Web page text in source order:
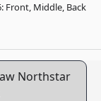
Front, Middle, Back
Northstar